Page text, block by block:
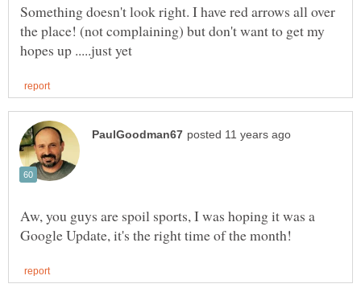
Something doesn't look right. I have red arrows all over
the place! (not complaining) but don't want to get my
Aw, you guys are spoil sports, I was hoping it was a